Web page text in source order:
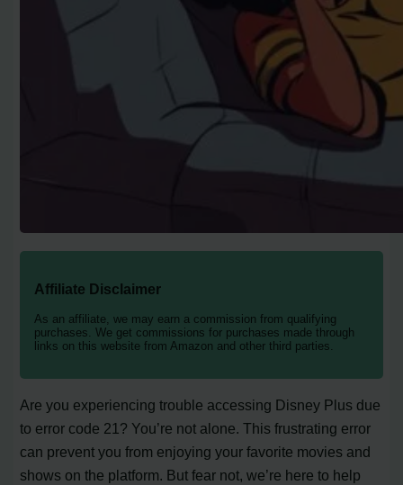
Affiliate Disclaimer
As an affiliate, we may earn a commission from qualifying
purchases. We get commissions for purchases made through
links on this website from Amazon and other third parties.
Are you experiencing trouble accessing Disney Plus due
to error code 21? You’re not alone. This frustrating error
can prevent you from enjoying your favorite movies and
shows on the platform. But fear not, we’re here to help